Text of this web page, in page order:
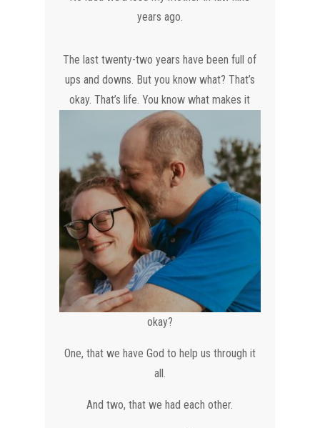
years ago.
The last twenty-two years have been full of
ups and downs. But you know what? That’s
okay. That’s life. You know what makes it
okay?
One, that we have God to help us through it
all.
And two, that we had each other.